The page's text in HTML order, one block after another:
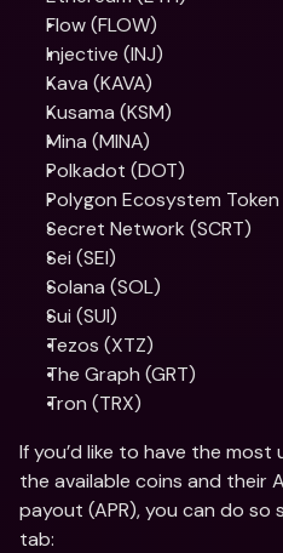
Flow (FLOW)
Injective (INJ)
Kava (KAVA)
Kusama (KSM)
Mina (MINA)
Polkadot (DOT)
Polygon Ecosystem Token
Secret Network (SCRT)
Sei (SEI)
Solana (SOL)
Sui (SUI)
Tezos (XTZ)
The Graph (GRT)
Tron (TRX)
If you’d like to have the
the available coins and their
payout (APR), you can do
tab: